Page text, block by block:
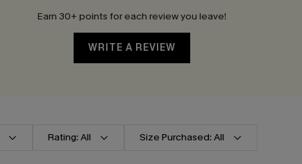
Earn 30+ points for each review you leave!
WRITE A REVIEW
Rating: All Size Purchased: All